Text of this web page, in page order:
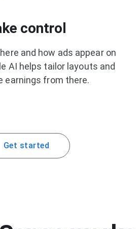
control
and how ads appear on
AI helps tailor layouts and
earnings from there.
Get started